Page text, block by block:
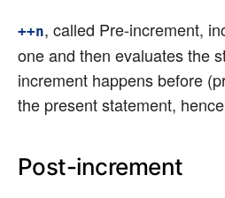
++n, called Pre-increment,
one and then evaluates the
increment happens before
the present statement,
Post-increment